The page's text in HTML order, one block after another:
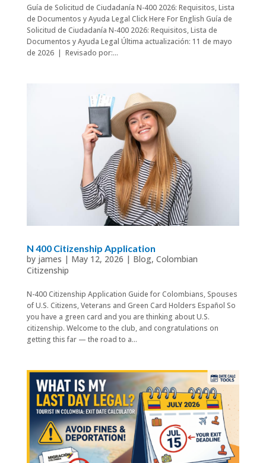
Guía de Solicitud de Ciudadanía N-400 2026: Requisitos, Lista
de Documentos y Ayuda Legal Click Here For English Guía de
Solicitud de Ciudadanía N-400 2026: Requisitos, Lista de
Documentos y Ayuda Legal Última actualización: 11 de mayo
de 2026 | Revisado por:...
N 400 Citizenship Application
by james | May 12, 2026 | Blog, Colombian
Citizenship
N-400 Citizenship Application Guide for Colombians, Spouses
of U.S. Citizens, Veterans and Green Card Holders Español So
you have a green card and you are thinking about U.S.
citizenship. Welcome to the club, and congratulations on
getting this far — the road to a...